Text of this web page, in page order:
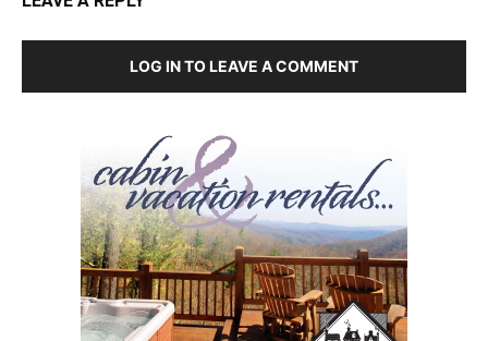
LOG IN TO LEAVE A COMMENT